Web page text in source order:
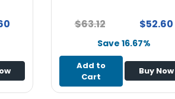
$63.12 $52.60
Save 16.67%
Add to
Cart
Buy Now